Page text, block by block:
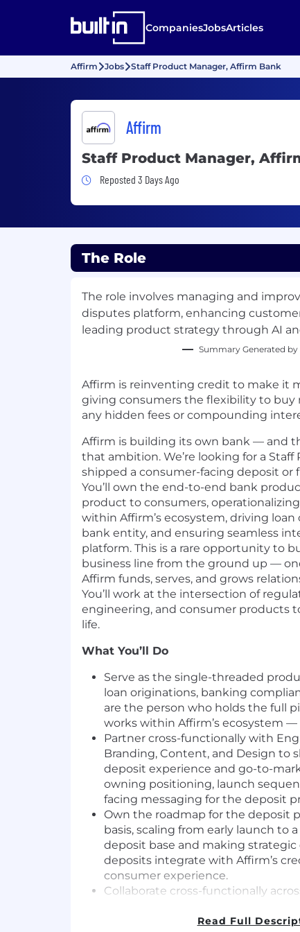
CompaniesJobsArticles
Affirm Jobs Staff Product Manager, Affirm Bank
Affirm
Staff Product Manager,
Job Posted 3 Days Ago
Reposted 3 Days Ago
The Role
The role involves managing and
disputes platform, enhancing
leading product strategy through AI
Summary Generated
Affirm is reinventing credit to make it
giving consumers the flexibility to buy
any hidden fees or compounding
Affirm is building its own bank — and
that ambition. We’re looking for a
shipped a consumer-facing deposit
You’ll own the end-to-end bank
product to consumers,
within Affirm’s ecosystem, driving
bank entity, and ensuring seamless
platform. This is a rare opportunity to
business line from the ground up —
Affirm funds, serves, and grows
You’ll work at the intersection of
engineering, and consumer products
life.
What You’ll Do
Serve as the single-threaded
loan originations, banking
are the person who holds the full
works within Affirm’s ecosystem
Partner cross-functionally with
Branding, Content, and Design to
deposit experience and go-to-
owning positioning, launch
facing messaging for the deposit
Own the roadmap for the deposit
basis, scaling from early launch to
deposit base and making
deposits integrate with Affirm’s
consumer experience.
Collaborate cross-functionally
aligned on the vision for launch.
Read Full